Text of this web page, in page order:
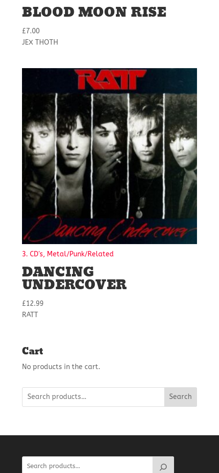
BLOOD MOON RISE
£7.00
JEX THOTH
3. CD's, Metal/Punk/Related
DANCING
UNDERCOVER
£12.99
RATT
Cart
No products in the cart.
Search